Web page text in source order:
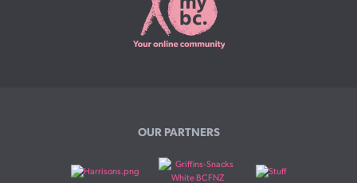
OUR PARTNERS